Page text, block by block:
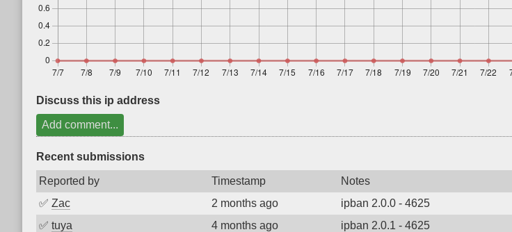
Discuss this ip address
Add comment...
Recent submissions
Reported by Timestamp Notes
✅ Zac 2 months ago ipban 2.0.0 - 4625
✅ tuya 4 months ago ipban 2.0.1 - 4625